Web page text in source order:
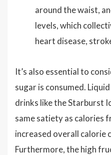
around the waist,
levels, which
heart disease,
It’s also essential to
sugar is consumed.
drinks like the Starburst
same satiety as calories
increased overall calorie
Furthermore, the high